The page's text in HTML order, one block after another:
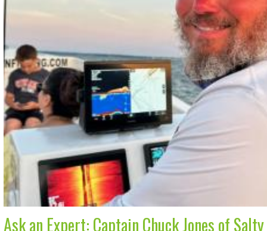
Ask an Expert: Captain Chuck Jones of